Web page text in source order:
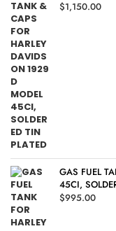
$1,150.00
GAS FUEL
45CI,
$995.00